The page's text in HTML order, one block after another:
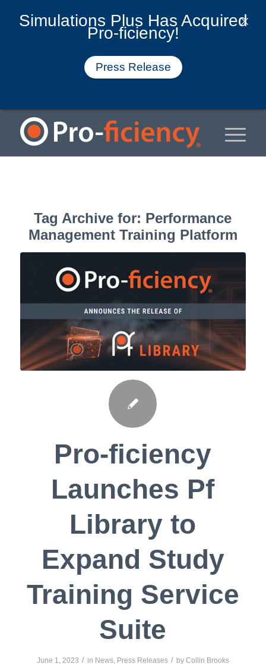
Tag Archive for: Performance
Management Training Platform
Pro-ficiency
Launches Pf
Library to
Expand Study
Training Service
Suite
June 1, 2023 / in News, Press Releases / by Collin Brooks
Simulations Plus Has Acquired
Pro-ficiency!
Press Release